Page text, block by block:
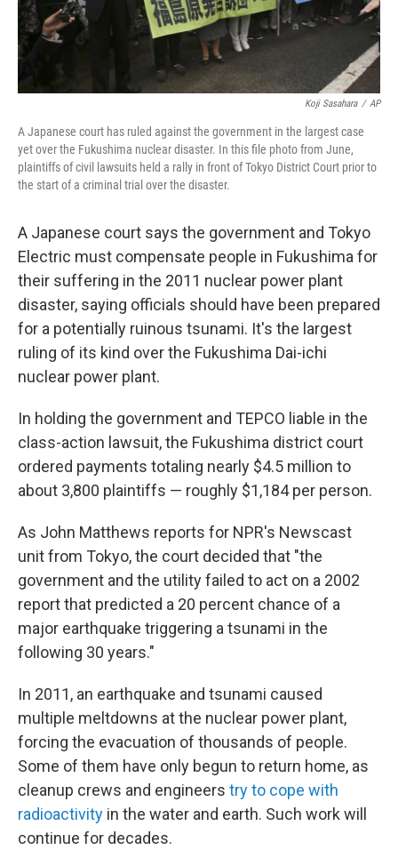
Koji Sasahara / AP
A Japanese court has ruled against the government in the largest case
yet over the Fukushima nuclear disaster. In this file photo from June,
plaintiffs of civil lawsuits held a rally in front of Tokyo District Court prior to
the start of a criminal trial over the disaster.
A Japanese court says the government and Tokyo
Electric must compensate people in Fukushima for
their suffering in the 2011 nuclear power plant
disaster, saying officials should have been prepared
for a potentially ruinous tsunami. It's the largest
ruling of its kind over the Fukushima Dai-ichi
nuclear power plant.
In holding the government and TEPCO liable in the
class-action lawsuit, the Fukushima district court
ordered payments totaling nearly $4.5 million to
about 3,800 plaintiffs — roughly $1,184 per person.
As John Matthews reports for NPR's Newscast
unit from Tokyo, the court decided that "the
government and the utility failed to act on a 2002
report that predicted a 20 percent chance of a
major earthquake triggering a tsunami in the
following 30 years."
In 2011, an earthquake and tsunami caused
multiple meltdowns at the nuclear power plant,
forcing the evacuation of thousands of people.
Some of them have only begun to return home, as
cleanup crews and engineers try to cope with
radioactivity in the water and earth. Such work will
continue for decades.